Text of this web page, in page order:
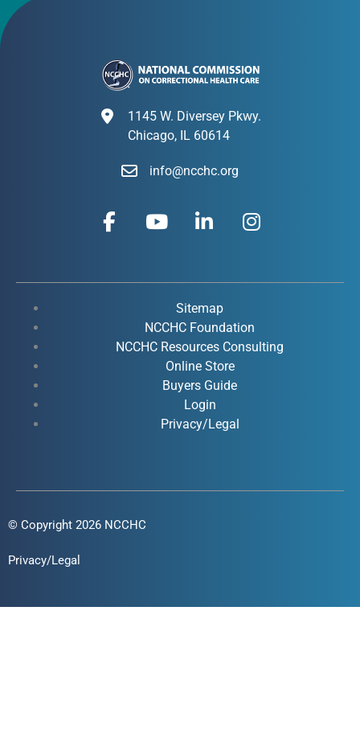
1145 W. Diversey Pkwy.
Chicago, IL 60614
info@ncchc.org
F
a
b
k
Y
o
u
e
i
e
d
i
n
-
i
n
I
n
a
r
a
Sitemap
NCCHC Foundation
NCCHC Resources Consulting
Online Store
Buyers Guide
Login
Privacy/Legal
© Copyright 2026 NCCHC
Privacy/Legal